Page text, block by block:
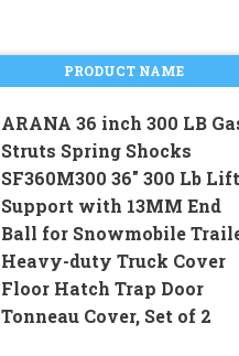
PRODUCT NAME
ARANA 36 inch 300 LB
Struts Spring Shocks
SF360M300 36″ 300 Lb Lift
Support with 13MM End
Ball for Snowmobile
Heavy-duty Truck Cover
Floor Hatch Trap Door
Tonneau Cover, Set of 2